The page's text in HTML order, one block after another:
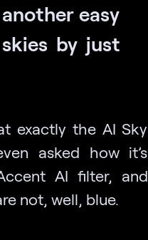
easy
by just
exactly the AI Sky
asked how it’s
AI filter, and
not, well, blue.